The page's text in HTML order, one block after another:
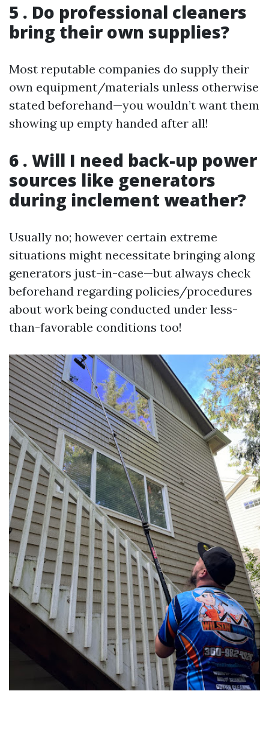
5 . Do professional cleaners
bring their own supplies?
Most reputable companies do supply their
own equipment/materials unless otherwise
stated beforehand—you wouldn’t want them
showing up empty handed after all!
6 . Will I need back-up power
sources like generators
during inclement weather?
Usually no; however certain extreme
situations might necessitate bringing along
generators just-in-case—but always check
beforehand regarding policies/procedures
about work being conducted under less-
than-favorable conditions too!